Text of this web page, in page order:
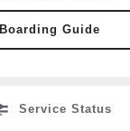
Boarding Guide
Service Status